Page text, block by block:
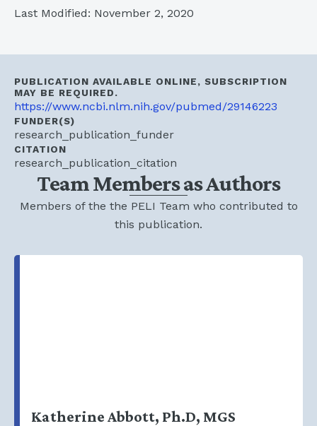
Last Modified: November 2, 2020
PUBLICATION AVAILABLE ONLINE, SUBSCRIPTION
MAY BE REQUIRED.
https://www.ncbi.nlm.nih.gov/pubmed/29146223
FUNDER(S)
research_publication_funder
CITATION
research_publication_citation
Team Members as Authors
Members of the the PELI Team who contributed to
this publication.
Katherine Abbott, Ph.D, MGS